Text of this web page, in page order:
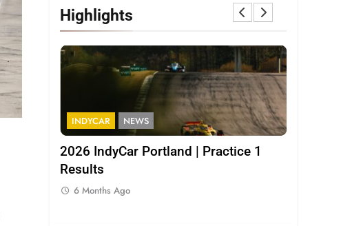
Highlights
INDYCAR NEWS
2026 IndyCar Portland | Practice 1
Results
6 Months Ago